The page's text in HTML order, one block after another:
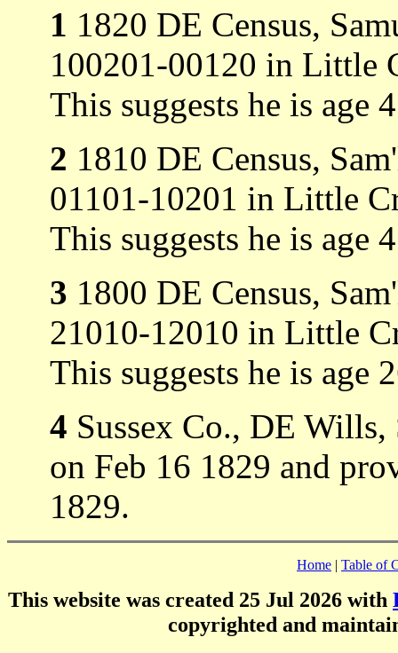
1 1820 DE Census,
100201-00120 in Little
This suggests he is age
2 1810 DE Census,
01101-10201 in Little
This suggests he is age
3 1800 DE Census,
21010-12010 in Little
This suggests he is age
4 Sussex Co., DE
on Feb 16 1829 and
1829.
Home | Table of
This website was created 25 Jul 2026 with
copyrighted and